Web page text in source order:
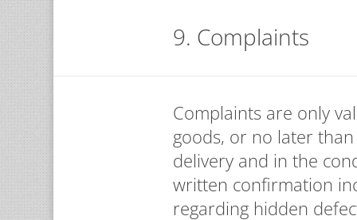
9. Complaints
Complaints are only
goods, or no later
delivery and in the
written confirmation
regarding hidden